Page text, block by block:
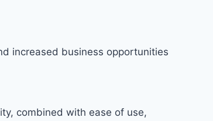
increased business opportunities
combined with ease of use,